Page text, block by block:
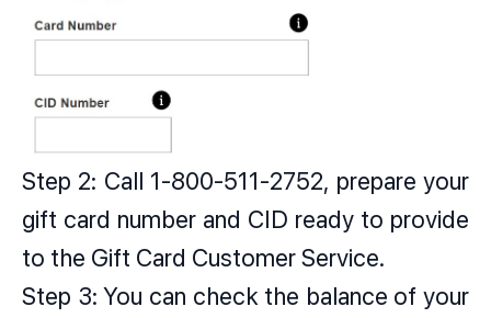
Step 2: Call 1-800-511-2752, prepare your
gift card number and CID ready to provide
to the Gift Card Customer Service.
Step 3: You can check the balance of your